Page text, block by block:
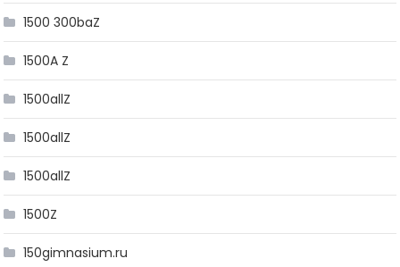
1500 300baZ
1500A Z
1500allZ
1500allZ
1500allZ
1500Z
150gimnasium.ru